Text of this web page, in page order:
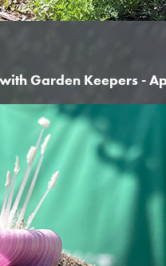
Garden Keepers -